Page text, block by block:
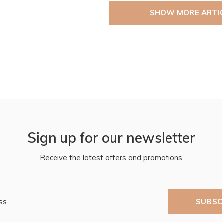
SHOW MORE
Sign up for our newsletter
Receive the latest offers and promotions